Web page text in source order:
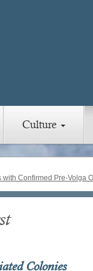
Culture
with Confirmed Pre-Volga
Colonies